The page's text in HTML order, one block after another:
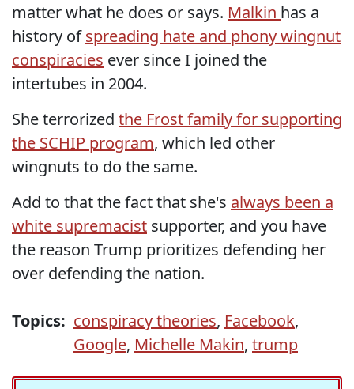
matter what he does or says. Malkin has a
history ofspreading hate and phony wingnut
conspiracies ever since I joined the
intertubes in 2004.
She terrorized the Frost family for supporting
the SCHIP program, which led other
wingnuts to do the same.
Add to that the fact that she's always been a
white supremacist supporter, and you have
the reason Trump prioritizes defending her
over defending the nation.
Topics: conspiracy theories, Facebook,
Google, Michelle Makin, trump